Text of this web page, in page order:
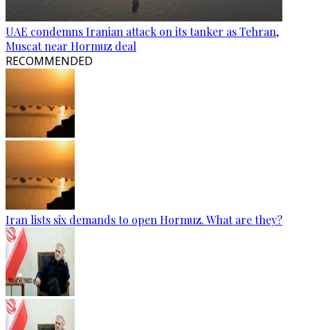
UAE condemns Iranian attack on its tanker as Tehran,
Muscat near Hormuz deal
RECOMMENDED
Iran lists six demands to open Hormuz. What are they?